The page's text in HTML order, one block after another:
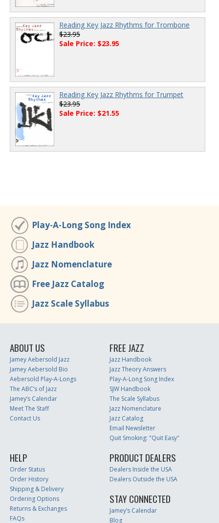
Reading Key Jazz Rhythms for Trombone
$23.95
Sale Price: $23.95
Reading Key Jazz Rhythms for Trumpet
$23.95
Sale Price: $21.55
Play-A-Long Song Index
Jazz Handbook
Jazz Nomenclature
Free Jazz Catalog
Jazz Scale Syllabus
ABOUT US
Jamey Aebersold Jazz
Jamey Aebersold Bio
Aebersold Play-A-Longs
The ABC’s of Jazz
Jamey’s Calendar
Meet The Staff
Contact Us
FREE JAZZ
Jazz Handbook
Jazz Theory Answers
Play-A-Long Song Index
SJW Handbook
The Scale Syllabus
Jazz Nomenclature
Jazz Catalog
Email Newsletter
Quit Smoking: "Quit Easy"
HELP
Order Status
Order History
Shipping & Delivery
Ordering Options
Returns & Exchanges
FAQs
PRODUCT DEALERS
Dealers Inside the USA
Dealers Outside the USA
STAY CONNECTED
Jamey’s Calendar
Blog